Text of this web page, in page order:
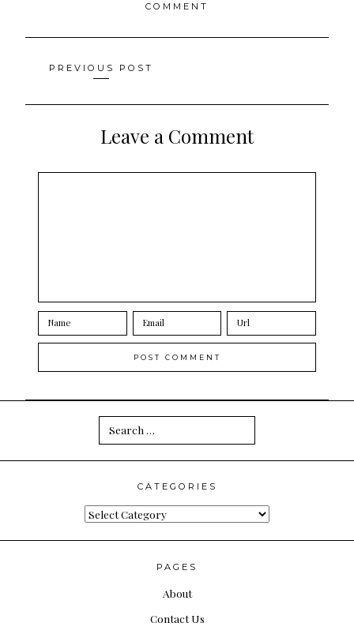
COMMENT
Posts
navigation
PREVIOUS POST
Leave a Comment
Search
for:
CATEGORIES
Categories
PAGES
About
Contact Us